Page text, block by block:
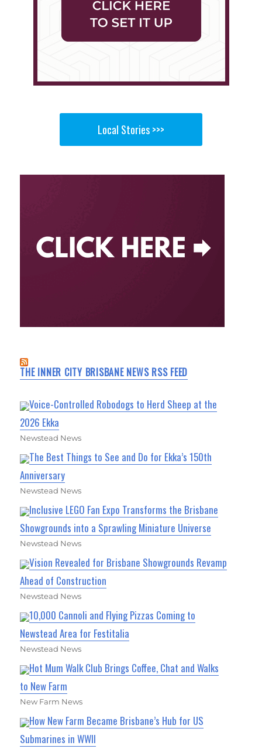
Local Stories >>>
THE INNER CITY BRISBANE NEWS RSS FEED
Voice-Controlled Robodogs to Herd Sheep at the
2026 Ekka
Newstead News
The Best Things to See and Do for Ekka’s 150th
Anniversary
Newstead News
Inclusive LEGO Fan Expo Transforms the Brisbane
Showgrounds into a Sprawling Miniature Universe
Newstead News
Vision Revealed for Brisbane Showgrounds Revamp
Ahead of Construction
Newstead News
10,000 Cannoli and Flying Pizzas Coming to
Newstead Area for Festitalia
Newstead News
Hot Mum Walk Club Brings Coffee, Chat and Walks
to New Farm
New Farm News
How New Farm Became Brisbane’s Hub for US
Submarines in WWII